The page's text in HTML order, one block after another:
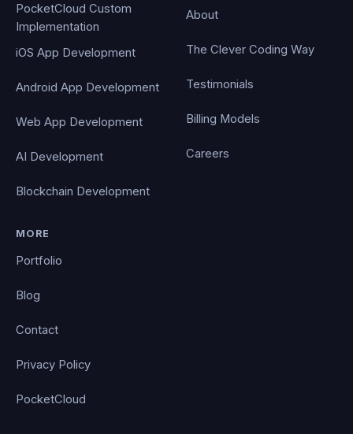
PocketCloud Custom
Implementation
iOS App Development
Android App Development
Web App Development
AI Development
Blockchain Development
About
The Clever Coding Way
Testimonials
Billing Models
Careers
MORE
Portfolio
Blog
Contact
Privacy Policy
PocketCloud